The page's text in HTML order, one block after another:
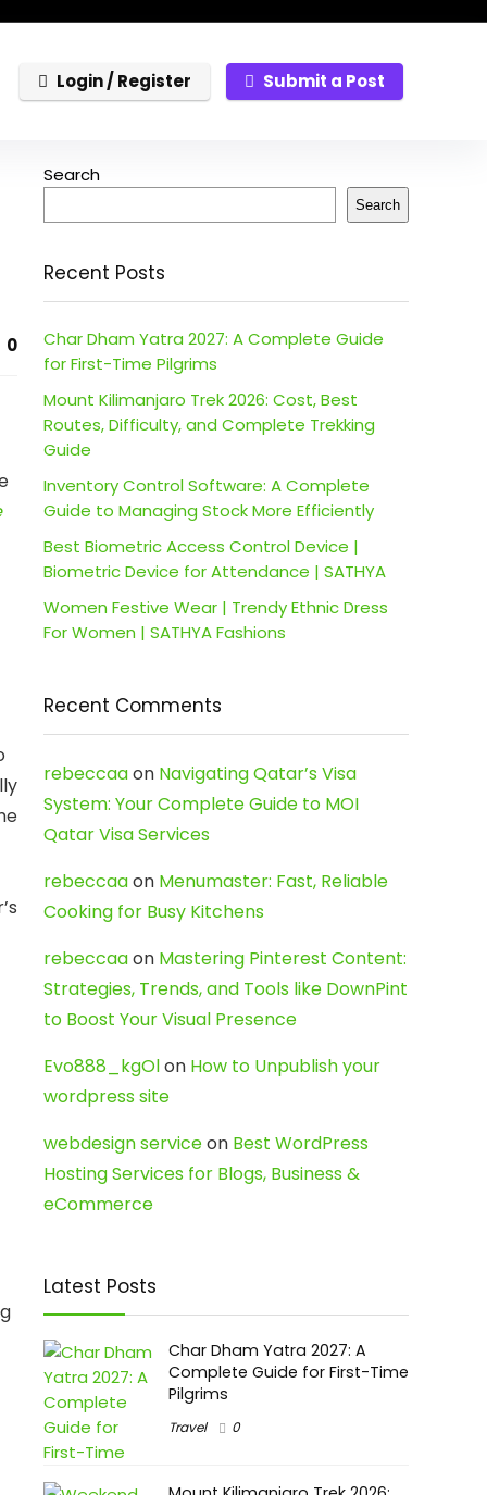
Login / Register Submit a Post
0
Search
Search
Recent Posts
Char Dham Yatra 2027: A Complete Guide
for First-Time Pilgrims
Mount Kilimanjaro Trek 2026: Cost, Best
Routes, Difficulty, and Complete Trekking
Guide
Inventory Control Software: A Complete
Guide to Managing Stock More Efficiently
Best Biometric Access Control Device |
Biometric Device for Attendance | SATHYA
Women Festive Wear | Trendy Ethnic Dress
For Women | SATHYA Fashions
Recent Comments
rebeccaaon Navigating Qatar’s Visa
System: Your Complete Guide to MOI
Qatar Visa Services
rebeccaaon Menumaster: Fast, Reliable
Cooking for Busy Kitchens
rebeccaaon Mastering Pinterest Content:
Strategies, Trends, and Tools like DownPint
to Boost Your Visual Presence
Evo888_kgOlon How to Unpublish your
wordpress site
webdesign serviceon Best WordPress
Hosting Services for Blogs, Business &
eCommerce
Latest Posts
Char Dham Yatra 2027: A
Complete Guide for First-Time
Pilgrims
Travel 0